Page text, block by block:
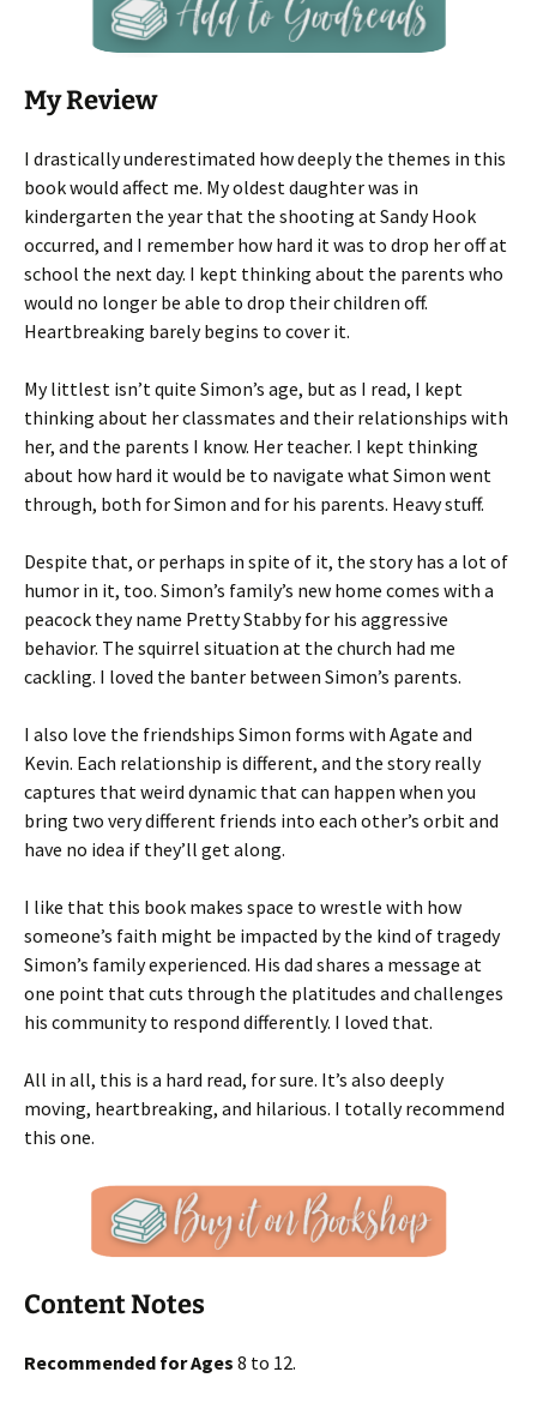
My Review
I drastically underestimated how deeply the themes in this
book would affect me. My oldest daughter was in
kindergarten the year that the shooting at Sandy Hook
occurred, and I remember how hard it was to drop her off at
school the next day. I kept thinking about the parents who
would no longer be able to drop their children off.
Heartbreaking barely begins to cover it.
My littlest isn’t quite Simon’s age, but as I read, I kept
thinking about her classmates and their relationships with
her, and the parents I know. Her teacher. I kept thinking
about how hard it would be to navigate what Simon went
through, both for Simon and for his parents. Heavy stuff.
Despite that, or perhaps in spite of it, the story has a lot of
humor in it, too. Simon’s family’s new home comes with a
peacock they name Pretty Stabby for his aggressive
behavior. The squirrel situation at the church had me
cackling. I loved the banter between Simon’s parents.
I also love the friendships Simon forms with Agate and
Kevin. Each relationship is different, and the story really
captures that weird dynamic that can happen when you
bring two very different friends into each other’s orbit and
have no idea if they’ll get along.
I like that this book makes space to wrestle with how
someone’s faith might be impacted by the kind of tragedy
Simon’s family experienced. His dad shares a message at
one point that cuts through the platitudes and challenges
his community to respond differently. I loved that.
All in all, this is a hard read, for sure. It’s also deeply
moving, heartbreaking, and hilarious. I totally recommend
this one.
Content Notes
Recommended for Ages 8 to 12.